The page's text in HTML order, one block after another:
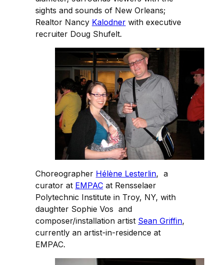
sights and sounds of New Orleans;
Realtor Nancy Kalodner with executive
recruiter Doug Shufelt.
Choreographer Hélène Lesterlin, a
curator at EMPAC at Rensselaer
Polytechnic Institute in Troy, NY, with
daughter Sophie Vos and
composer/installation artist Sean Griffin,
currently an artist-in-residence at
EMPAC.